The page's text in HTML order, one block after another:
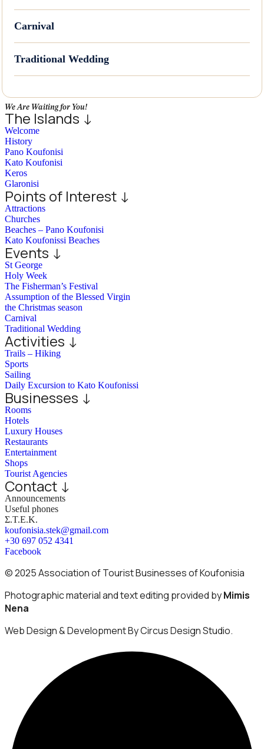
Carnival
Traditional Wedding
We Are Waiting for You!
The Islands ↓
Welcome
History
Pano Koufonisi
Kato Koufonisi
Keros
Glaronisi
Points of Interest ↓
Attractions
Churches
Beaches – Pano Koufonisi
Kato Koufonissi Beaches
Events ↓
St George
Holy Week
The Fisherman’s Festival
Assumption of the Blessed Virgin
the Christmas season
Carnival
Traditional Wedding
Activities ↓
Trails – Hiking
Sports
Sailing
Daily Excursion to Kato Koufonissi
Businesses ↓
Rooms
Hotels
Luxury Houses
Restaurants
Entertainment
Shops
Tourist Agencies
Contact ↓
Announcements
Useful phones
Σ.Τ.Ε.Κ.
koufonisia.stek@gmail.com
+30 697 052 4341
Facebook
© 2025 Association of Tourist Businesses of Koufonisia
Photographic material and text editing provided byMimis
Nena
Web Design & Development By Circus Design Studio.